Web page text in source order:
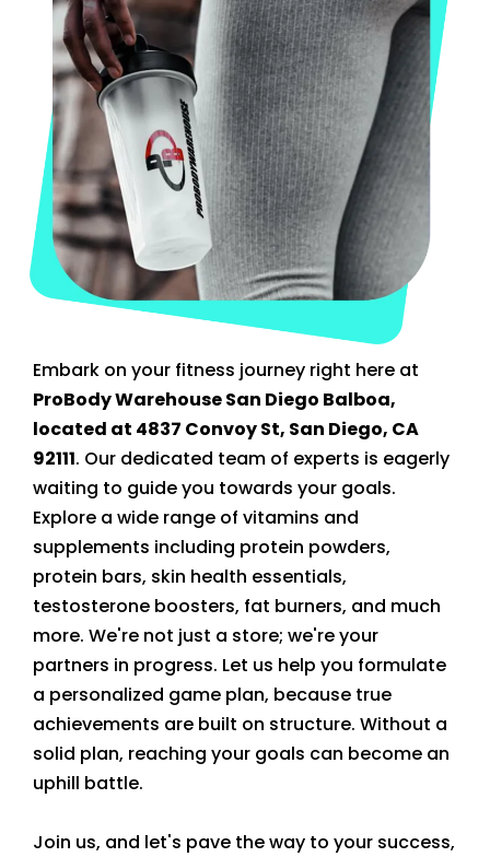
Embark on your fitness journey right here at
ProBody Warehouse San Diego Balboa,
located at 4837 Convoy St, San Diego, CA
92111. Our dedicated team of experts is eagerly
waiting to guide you towards your goals.
Explore a wide range of vitamins and
supplements including protein powders,
protein bars, skin health essentials,
testosterone boosters, fat burners, and much
more. We're not just a store; we're your
partners in progress. Let us help you formulate
a personalized game plan, because true
achievements are built on structure. Without a
solid plan, reaching your goals can become an
uphill battle.
Join us, and let's pave the way to your success,